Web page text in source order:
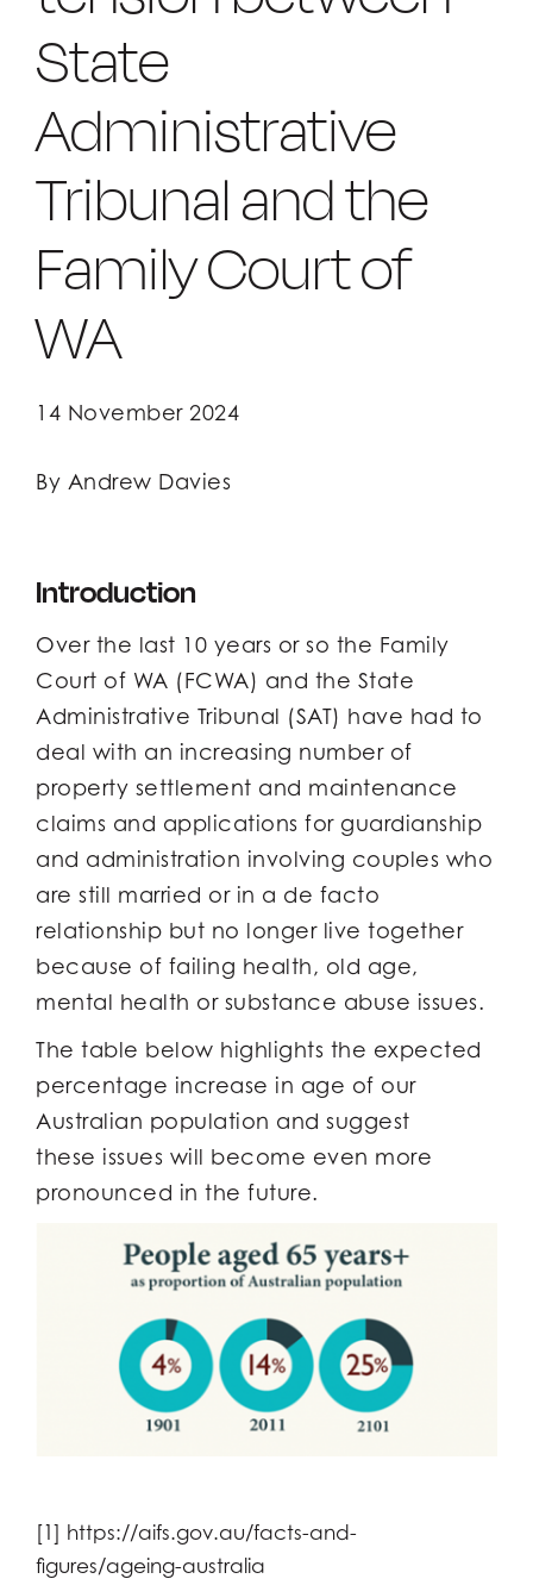
Client Login
Client Login
State
Administrative
Tribunal and the
Family Court of
WA
14 November 2024
By Andrew Davies
Introduction
Over the last 10 years or so the Family
Court of WA (FCWA) and the State
Administrative Tribunal (SAT) have had to
deal with an increasing number of
property settlement and maintenance
claims and applications for guardianship
and administration involving couples who
are still married or in a de facto
relationship but no longer live together
because of failing health, old age,
mental health or substance abuse issues.
The table below highlights the expected
percentage increase in age of our
Australian population and suggest
these issues will become even more
pronounced in the future.
[1] https://aifs.gov.au/facts-and-
figures/ageing-australia